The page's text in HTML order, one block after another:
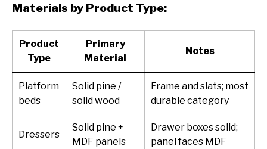
Materials by Product Type:
Product
Type
Primary
Material
Notes
Platform
beds
Solid pine /
solid wood
Frame and slats; most
durable category
Dressers
Solid pine +
MDF panels
Drawer boxes solid;
panel faces MDF